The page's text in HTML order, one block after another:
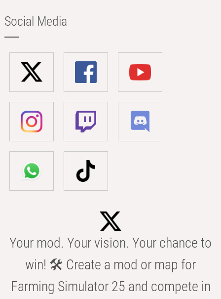
Social Media
Your mod. Your vision. Your chance to
win! 🛠️ Create a mod or map for
Farming Simulator 25 and compete in